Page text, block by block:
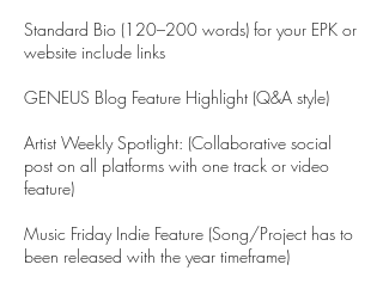
Standard Bio (120–200 words) for your EPK or
website include links
GENEUS Blog Feature Highlight (Q&A style)
Artist Weekly Spotlight: (Collaborative social
post on all platforms with one track or video
feature)
Music Friday Indie Feature (Song/Project has to
been released with the year timeframe)